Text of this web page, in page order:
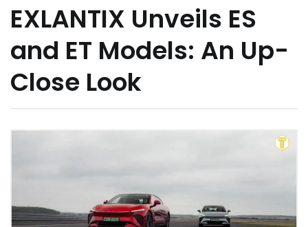
EXLANTIX Unveils ES
and ET Models: An Up-
Close Look